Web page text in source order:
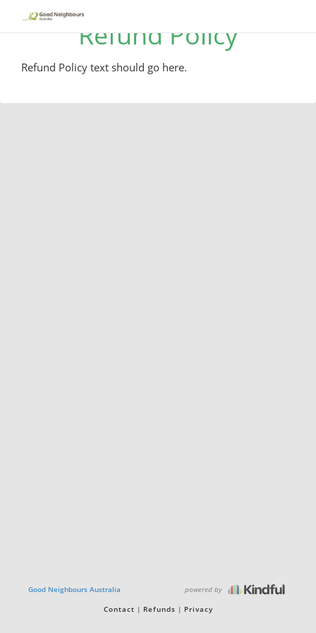
Refund Policy
Refund Policy text should go here.
Good Neighbours Australia powered by
Contact Refunds Privacy